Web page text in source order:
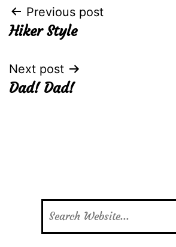
Post
navigation
Previous post
Hiker Style
Next post
Dad! Dad!